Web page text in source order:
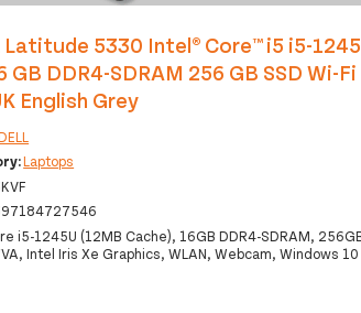
Latitude 5330 Intel® Core™ i5 i5-
GB DDR4-SDRAM 256 GB SSD Wi-
English Grey
Laptops
i5-1245U (12MB Cache), 16GB DDR4-SDRAM,
Intel Iris Xe Graphics, WLAN, Webcam, Windows